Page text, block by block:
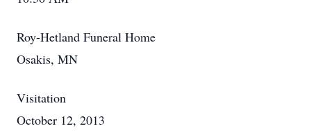
Roy-Hetland Funeral Home
Osakis, MN
Visitation
October 12, 2013